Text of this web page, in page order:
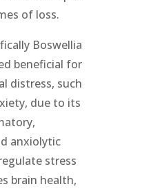
of loss.
Boswellia
beneficial for
distress, such
due to its
anxiolytic
stress
brain health,